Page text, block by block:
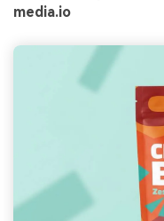
media.io